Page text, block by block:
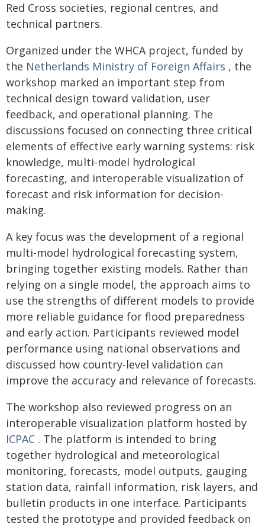
Red Cross societies, regional centres, and
technical partners.
Organized under the WHCA project, funded by
the Netherlands Ministry of Foreign Affairs , the
workshop marked an important step from
technical design toward validation, user
feedback, and operational planning. The
discussions focused on connecting three critical
elements of effective early warning systems: risk
knowledge, multi-model hydrological
forecasting, and interoperable visualization of
forecast and risk information for decision-
making.
A key focus was the development of a regional
multi-model hydrological forecasting system,
bringing together existing models. Rather than
relying on a single model, the approach aims to
use the strengths of different models to provide
more reliable guidance for flood preparedness
and early action. Participants reviewed model
performance using national observations and
discussed how country-level validation can
improve the accuracy and relevance of forecasts.
The workshop also reviewed progress on an
interoperable visualization platform hosted by
ICPAC . The platform is intended to bring
together hydrological and meteorological
monitoring, forecasts, model outputs, gauging
station data, rainfall information, risk layers, and
bulletin products in one interface. Participants
tested the prototype and provided feedback on